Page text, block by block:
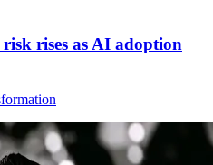
rises as AI adoption